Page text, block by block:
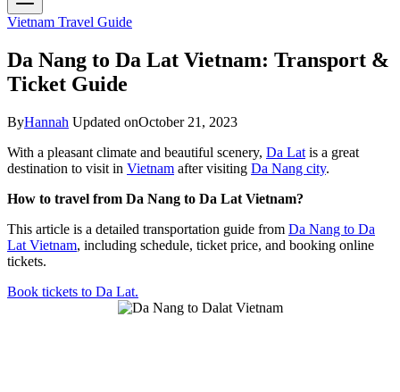
Vietnam Travel Guide
Da Nang to Da Lat Vietnam: Transport &
Ticket Guide
ByHannah Updated onOctober 21, 2023
With a pleasant climate and beautiful scenery, Da Lat is a great
destination to visit in Vietnam after visiting Da Nang city.
How to travel from Da Nang to Da Lat Vietnam?
This article is a detailed transportation guide from Da Nang to Da
Lat Vietnam, including schedule, ticket price, and booking online
tickets.
Book tickets to Da Lat.